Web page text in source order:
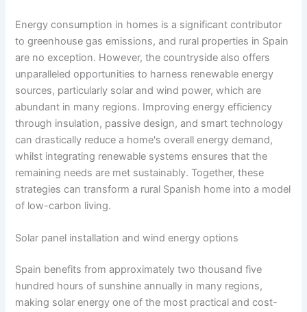
Energy consumption in homes is a significant contributor
to greenhouse gas emissions, and rural properties in Spain
are no exception. However, the countryside also offers
unparalleled opportunities to harness renewable energy
sources, particularly solar and wind power, which are
abundant in many regions. Improving energy efficiency
through insulation, passive design, and smart technology
can drastically reduce a home's overall energy demand,
whilst integrating renewable systems ensures that the
remaining needs are met sustainably. Together, these
strategies can transform a rural Spanish home into a model
of low-carbon living.
Solar panel installation and wind energy options
Spain benefits from approximately two thousand five
hundred hours of sunshine annually in many regions,
making solar energy one of the most practical and cost-